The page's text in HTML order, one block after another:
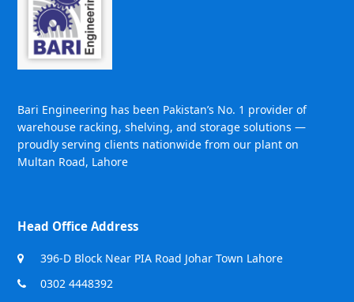
Bari Engineering has been Pakistan’s No. 1 provider of
warehouse racking, shelving, and storage solutions —
proudly serving clients nationwide from our plant on
Multan Road, Lahore
Head Office Address
396-D Block Near PIA Road Johar Town Lahore
0302 4448392